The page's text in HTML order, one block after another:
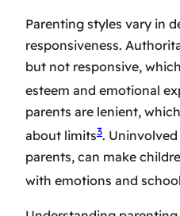
Parenting styles vary in
responsiveness.
but not responsive,
esteem and emotional
parents are lenient,
about limits3.
parents, can make
with emotions and school